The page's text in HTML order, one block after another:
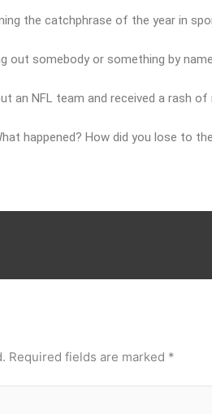
the catchphrase of the year in
out somebody or something by
an NFL team and received a rash
happened? How did you lose to
Required fields are marked *